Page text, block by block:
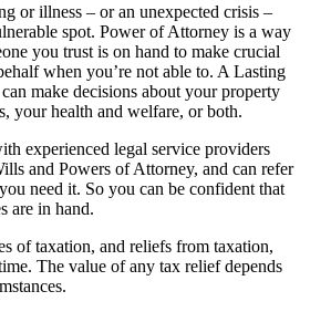
or illness – or an unexpected crisis –
spot. Power of Attorney is a way
you trust is on hand to make crucial
when you’re not able to. A Lasting
make decisions about your property
your health and welfare, or both.
experienced legal service providers
and Powers of Attorney, and can refer
need it. So you can be confident that
are in hand.
of taxation, and reliefs from taxation,
The value of any tax relief depends